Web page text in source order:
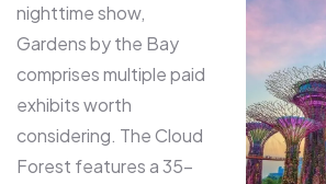
nighttime show,
Gardens by the Bay
comprises multiple paid
exhibits worth
considering. The Cloud
Forest features a 35-